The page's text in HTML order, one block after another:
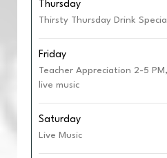
Thursday
Thirsty Thursday Drink
Friday
Teacher Appreciation 2-5
live music
Saturday
Live Music